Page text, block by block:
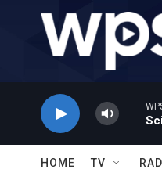
Skip to main content
HOME TV